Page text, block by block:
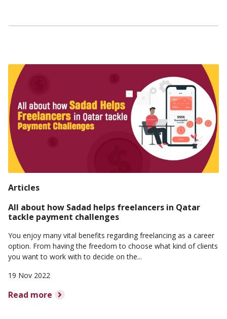
Articles
All about how Sadad helps freelancers in Qatar
tackle payment challenges
You enjoy many vital benefits regarding freelancing as a career
option. From having the freedom to choose what kind of clients
you want to work with to decide on the...
19 Nov 2022
Read more